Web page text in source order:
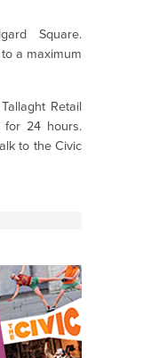
Square.
a maximum
Retail
for 24 hours.
to the Civic